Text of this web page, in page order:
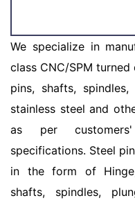
We specialize in
class CNC/SPM
pins, shafts,
stainless steel and
as per
specifications. Steel
in the form of
shafts, spindles,